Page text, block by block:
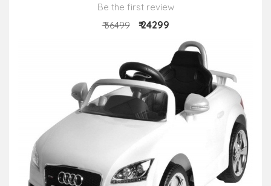
Be the first review
₹ 36499
₹ 24299